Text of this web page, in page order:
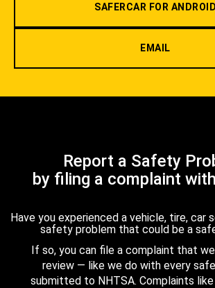
SAFERCAR FOR ANDROID
EMAIL
Report a Safety
by filing a complaint
Have you experienced a vehicle, tire, car
safety problem that could be a
If so, you can file a complaint that
review — like we do with every
submitted to NHTSA. Complaints like